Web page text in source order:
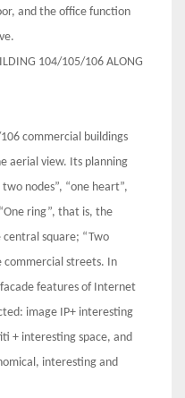
and the office function
104/105/106 ALONG
commercial buildings
aerial view. Its planning
nodes”, “one heart”,
ring”, that is, the
square; “Two
commercial streets. In
features of Internet
image IP+ interesting
+ interesting space, and
interesting and